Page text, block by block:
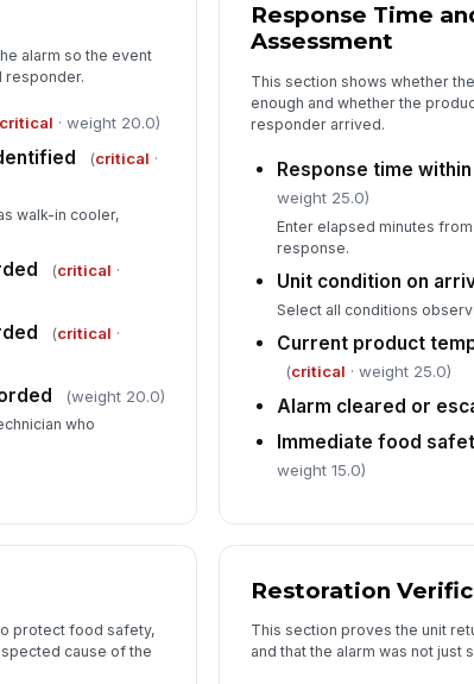
alarm so the event
responder.
· weight 20.0)
(critical ·
walk-in cooler,
(critical ·
(critical ·
(weight 20.0)
who
Response Time
Assessment
This section shows whether
enough and whether the
responder arrived.
Response time
weight 25.0)
Enter elapsed minutes
response.
Unit condition on
Select all conditions
Current product
(critical · weight 25.0)
Alarm cleared or
Immediate food
weight 15.0)
protect food safety,
cause of the
Restoration
This section proves the unit
and that the alarm was not just